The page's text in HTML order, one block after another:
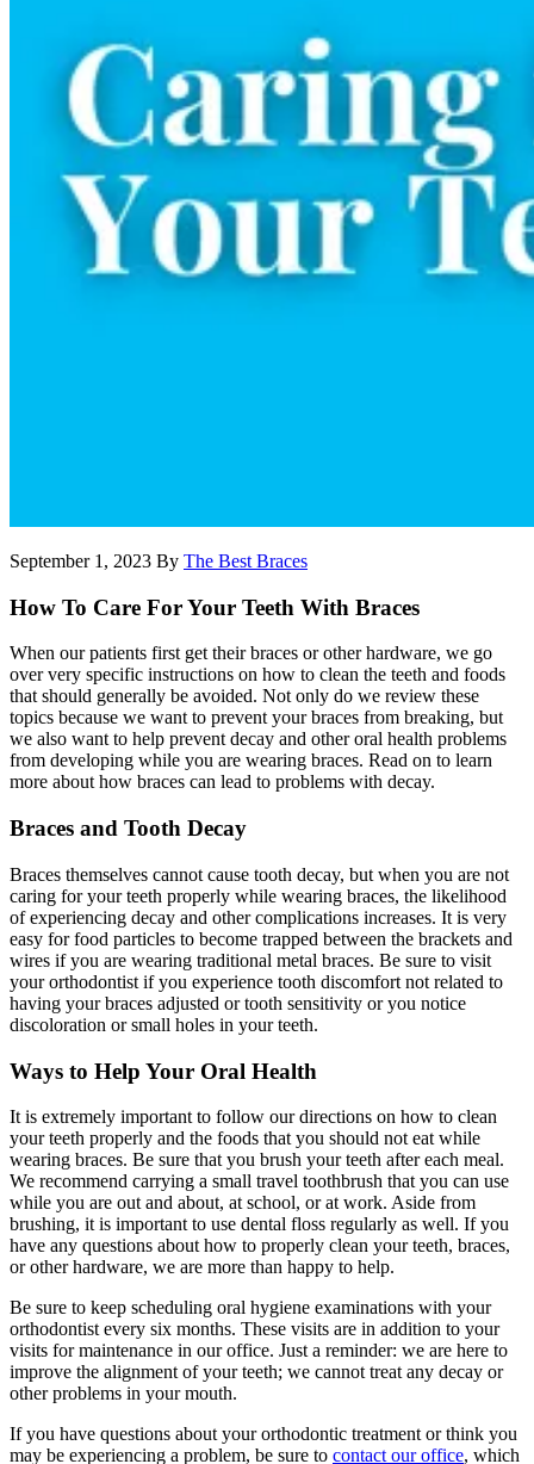
September 1, 2023 By The Best Braces
How To Care For Your Teeth With Braces
When our patients first get their braces or other hardware, we go
over very specific instructions on how to clean the teeth and foods
that should generally be avoided. Not only do we review these
topics because we want to prevent your braces from breaking, but
we also want to help prevent decay and other oral health problems
from developing while you are wearing braces. Read on to learn
more about how braces can lead to problems with decay.
Braces and Tooth Decay
Braces themselves cannot cause tooth decay, but when you are not
caring for your teeth properly while wearing braces, the likelihood
of experiencing decay and other complications increases. It is very
easy for food particles to become trapped between the brackets and
wires if you are wearing traditional metal braces. Be sure to visit
your orthodontist if you experience tooth discomfort not related to
having your braces adjusted or tooth sensitivity or you notice
discoloration or small holes in your teeth.
Ways to Help Your Oral Health
It is extremely important to follow our directions on how to clean
your teeth properly and the foods that you should not eat while
wearing braces. Be sure that you brush your teeth after each meal.
We recommend carrying a small travel toothbrush that you can use
while you are out and about, at school, or at work. Aside from
brushing, it is important to use dental floss regularly as well. If you
have any questions about how to properly clean your teeth, braces,
or other hardware, we are more than happy to help.
Be sure to keep scheduling oral hygiene examinations with your
orthodontist every six months. These visits are in addition to your
visits for maintenance in our office. Just a reminder: we are here to
improve the alignment of your teeth; we cannot treat any decay or
other problems in your mouth.
If you have questions about your orthodontic treatment or think you
may be experiencing a problem, be sure to contact our office, which